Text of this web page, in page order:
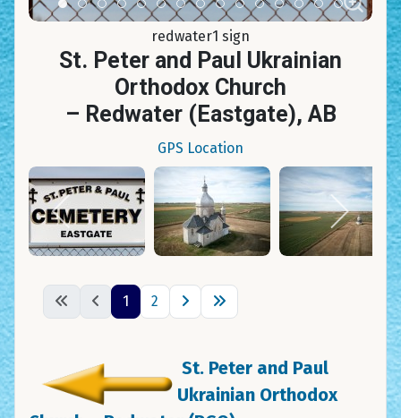
Item 0
Item 1Item 2Item 3Item 4Item 5Item 6Item 7Item 8Item 9Item 10
Item 11
Item 12
Item 13
Item 14
redwater1 sign
St. Peter and Paul Ukrainian
Orthodox Church
– Redwater (Eastgate), AB
GPS Location
1 2
St. Peter and Paul
Ukrainian Orthodox